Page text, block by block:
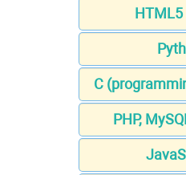
HTML5
C
PHP,